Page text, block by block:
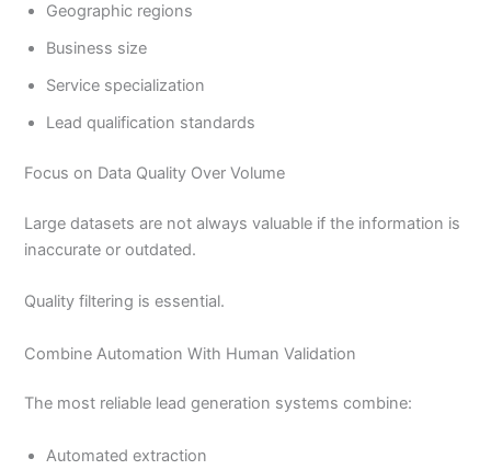
Geographic regions
Business size
Service specialization
Lead qualification standards
Focus on Data Quality Over Volume
Large datasets are not always valuable if the information is
inaccurate or outdated.
Quality filtering is essential.
Combine Automation With Human Validation
The most reliable lead generation systems combine:
Automated extraction